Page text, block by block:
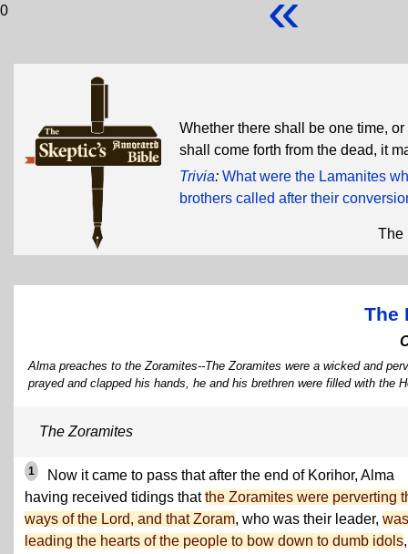
0
Whether there shall be one time,
shall come forth from the dead, it
Trivia: What were the Lamanites
brothers called after their
The
The
Alma preaches to the Zoramites--The Zoramites were a wicked and
prayed and clapped his hands, he and his brethren were filled with the
The Zoramites
1
Now it came to pass that after the end of Korihor, Alma
having received tidings thatthe Zoramites were perverting
ways of the Lord, and that Zoram, who was their leader, was
leading the hearts of the people to bow down to dumb idols